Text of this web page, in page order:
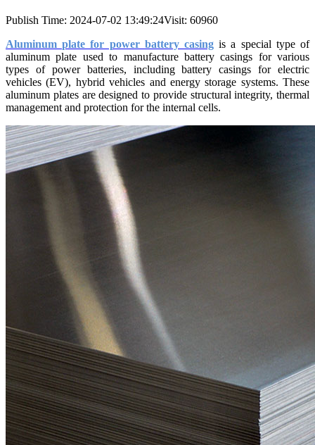
Publish Time: 2024-07-02 13:49:24Visit: 60960
Aluminum plate for power battery casing is a special type of
aluminum plate used to manufacture battery casings for various
types of power batteries, including battery casings for electric
vehicles (EV), hybrid vehicles and energy storage systems. These
aluminum plates are designed to provide structural integrity, thermal
management and protection for the internal cells.